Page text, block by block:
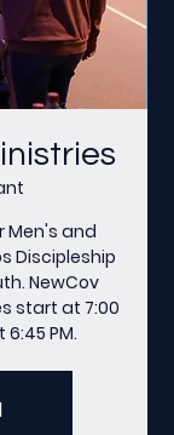
Men's and
Discipleship
NewCov
start at 7:00
PM.